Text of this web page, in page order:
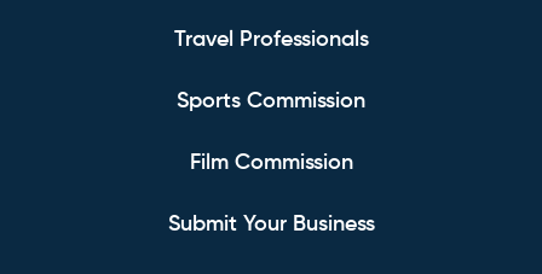
Travel Professionals
Sports Commission
Film Commission
Submit Your Business